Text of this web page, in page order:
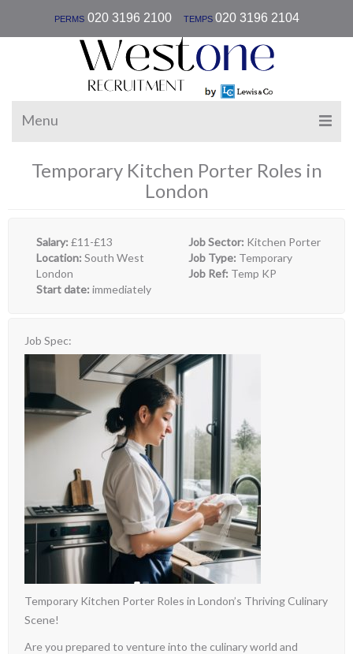
PERMS020 3196 2100| TEMPS 020 3196 2104
Menu
Temporary Kitchen Porter Roles in
London
Salary: £11-£13
Location: South West
London
Start date: immediately
Job Sector: Kitchen Porter
Job Type: Temporary
Job Ref: Temp KP
Job Spec:
Temporary Kitchen Porter Roles in London’s Thriving Culinary
Scene!
Are you prepared to venture into the culinary world and